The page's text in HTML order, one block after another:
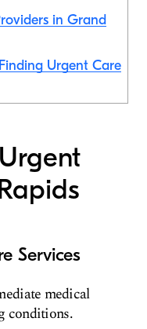
in Grand
Urgent Care
Services
medical
conditions.